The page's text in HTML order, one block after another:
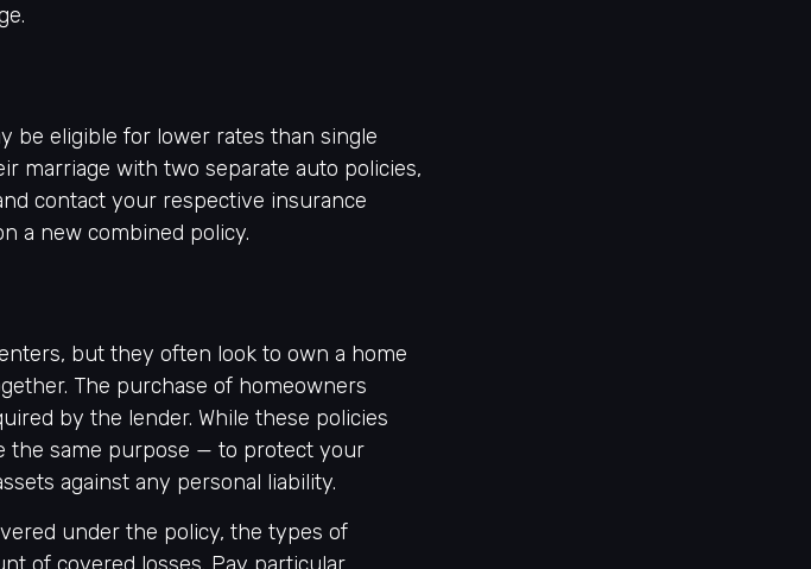
be eligible for lower rates than single
marriage with two separate auto policies,
contact your respective insurance
a new combined policy.
but they often look to own a home
The purchase of homeowners
by the lender. While these policies
the same purpose — to protect your
against any personal liability.
under the policy, the types of